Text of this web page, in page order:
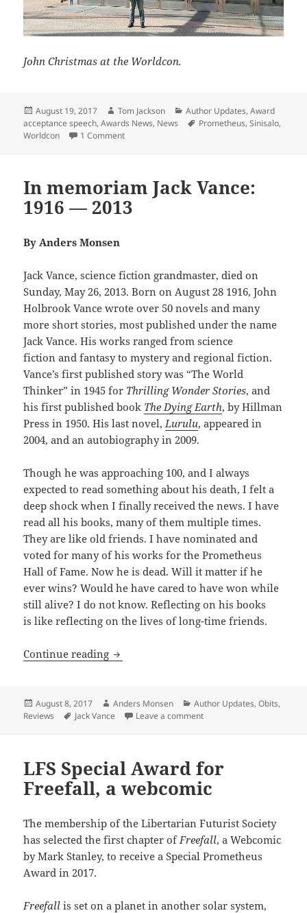
John Christmas at the Worldcon.
Posted
on
August 19, 2017 Author
Tom Jackson Categories
Author Updates,Award
acceptance speech,Awards News, News Tags
Prometheus,Sinisalo,
Worldcon
1 Commenton Johanna Sinisalo accepts her Prometheus
In memoriam Jack Vance:
1916 — 2013
By Anders Monsen
Jack Vance, science fiction grandmaster, died on
Sunday, May 26, 2013. Born on August 28 1916, John
Holbrook Vance wrote over 50 novels and many
more short stories, most published under the name
Jack Vance. His works ranged from science
fiction and fantasy to mystery and regional fiction.
Vance’s first published story was “The World
Thinker” in 1945 for Thrilling Wonder Stories, and
his first published book The Dying Earth, by Hillman
Press in 1950. His last novel,Lurulu, appeared in
2004, and an autobiography in 2009.
Though he was approaching 100, and I always
expected to read something about his death, I felt a
deep shock when I finally received the news. I have
read all his books, many of them multiple times.
They are like old friends. I have nominated and
voted for many of his works for the Prometheus
Hall of Fame. Now he is dead. Will it matter if he
ever wins? Would he have cared to have won while
still alive? I do not know. Reflecting on his books
is like reflecting on the lives of long-time friends.
Continue reading In memoriam Jack Vance: 1916 — 2013
Posted
on
August 8, 2017 Author
Anders Monsen Categories
Author Updates,Obits,
Reviews
Tags
Jack Vance Leave a commenton In memoriam Jack
LFS Special Award for
Freefall, a webcomic
The membership of the Libertarian Futurist Society
has selected the first chapter of Freefall, a Webcomic
by Mark Stanley, to receive a Special Prometheus
Award in 2017.
Freefall is set on a planet in another solar system,